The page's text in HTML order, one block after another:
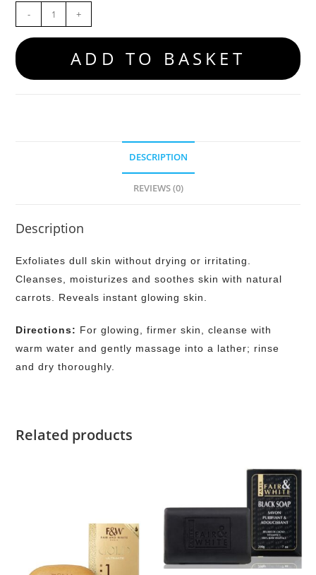
- +
ADD TO BASKET
DESCRIPTION
REVIEWS (0)
Description
Exfoliates dull skin without drying or irritating.
Cleanses, moisturizes and soothes skin with natural
carrots. Reveals instant glowing skin.
Directions: For glowing, firmer skin, cleanse with
warm water and gently massage into a lather; rinse
and dry thoroughly.
Related products